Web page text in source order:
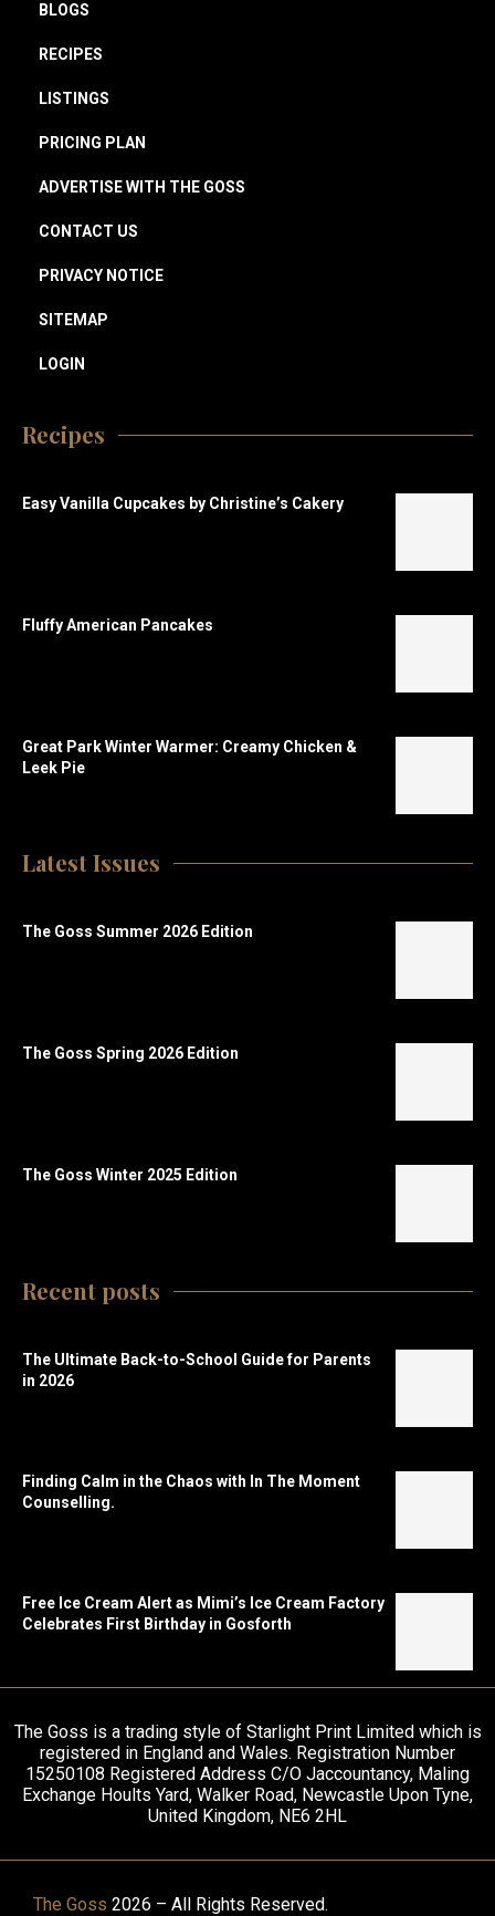
BLOGS
RECIPES
LISTINGS
PRICING PLAN
ADVERTISE WITH THE GOSS
CONTACT US
PRIVACY NOTICE
SITEMAP
LOGIN
Recipes
Easy Vanilla Cupcakes by Christine’s Cakery
Fluffy American Pancakes
Great Park Winter Warmer: Creamy Chicken &
Leek Pie
Latest Issues
The Goss Summer 2026 Edition
The Goss Spring 2026 Edition
The Goss Winter 2025 Edition
Recent posts
The Ultimate Back-to-School Guide for Parents
in 2026
Finding Calm in the Chaos with In The Moment
Counselling.
Free Ice Cream Alert as Mimi’s Ice Cream Factory
Celebrates First Birthday in Gosforth
The Goss is a trading style of Starlight Print Limited which is
registered in England and Wales. Registration Number
15250108 Registered Address C/O Jaccountancy, Maling
Exchange Hoults Yard, Walker Road, Newcastle Upon Tyne,
United Kingdom, NE6 2HL
The Goss 2026 – All Rights Reserved.